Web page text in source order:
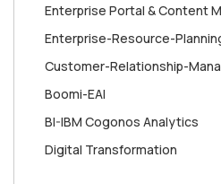
Enterprise Portal & Content
Enterprise-Resource-
Customer-Relationship-
Boomi-EAI
BI-IBM Cogonos Analytics
Digital Transformation